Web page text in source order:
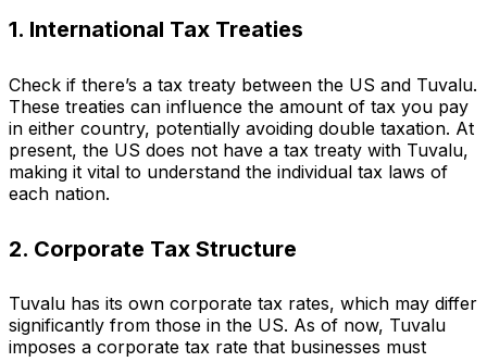
1. International Tax Treaties
Check if there’s a tax treaty between the US and Tuvalu.
These treaties can influence the amount of tax you pay
in either country, potentially avoiding double taxation. At
present, the US does not have a tax treaty with Tuvalu,
making it vital to understand the individual tax laws of
each nation.
2. Corporate Tax Structure
Tuvalu has its own corporate tax rates, which may differ
significantly from those in the US. As of now, Tuvalu
imposes a corporate tax rate that businesses must